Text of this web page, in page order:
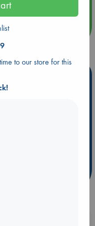
10% off your
to our store for this